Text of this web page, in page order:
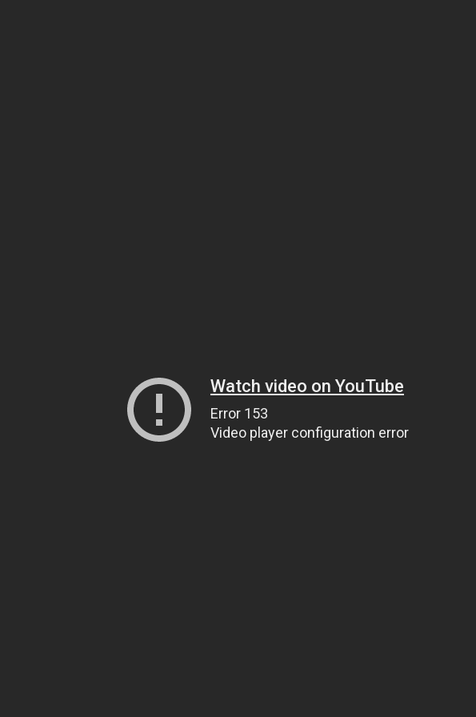
Watch video on YouTube
Error 153
Video player configuration error